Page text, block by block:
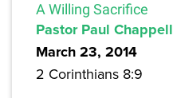
A Willing Sacrifice
Pastor Paul Chappell
March 23, 2014
2 Corinthians 8:9